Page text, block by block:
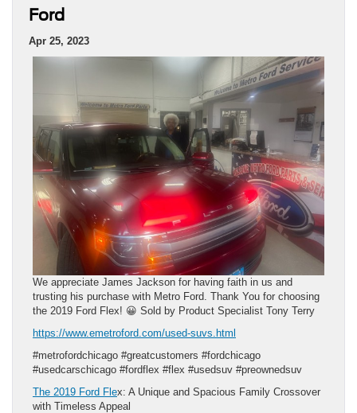
Ford
Apr 25, 2023
We appreciate James Jackson for having faith in us and
trusting his purchase with Metro Ford. Thank You for choosing
the 2019 Ford Flex! 😀 Sold by Product Specialist Tony Terry
https://www.emetroford.com/used-suvs.html
#metrofordchicago #greatcustomers #fordchicago
#usedcarschicago #fordflex #flex #usedsuv #preownedsuv
The 2019 Ford Flex: A Unique and Spacious Family Crossover
with Timeless Appeal